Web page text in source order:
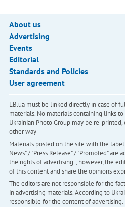
About us
Advertising
Events
Editorial
Standards and Policies
User agreement
LB.ua must be linked directly in case of
materials. No materials containing links
Ukrainian Photo Group may be re-
other way
Materials posted on the site with the
News" / "Press Release" / "Promoted" are
the rights of advertising. , however, the
of this content and share the opinions
The editors are not responsible for the
in advertising materials. According to
responsible for the content of advertising.